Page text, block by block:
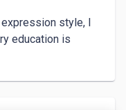
style, I
education is